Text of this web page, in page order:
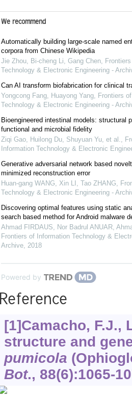
We recommend
Automatically building large-scale named
corpora from Chinese Wikipedia
Jie Zhou, Bi-cheng Li, Gang Chen,
Technology & Electronic Engineering -
Can AI transform biofabrication for clinical
Yongcong Fang, Huayong Yang, Frontiers
Technology & Electronic Engineering -
Bioengineered intestinal models: structural
functional and microbial fidelity
Ziqi Gao, Huilong Du, Shuyuan Yu, et al.,
Information Technology & Electronic
Generative adversarial network based
minimized reconstruction error
Huan-gang WANG, Xin LI, Tao ZHANG,
Technology & Electronic Engineering -
Discovering optimal features using static
search based method for Android malware
Ahmad FIRDAUS, Nor Badrul ANUAR,
Frontiers of Information Technology &
Archive, 2018
Powered by
[1]Camacho, F.J.,
structure and
pumicola
Bot., 88(6):1065-